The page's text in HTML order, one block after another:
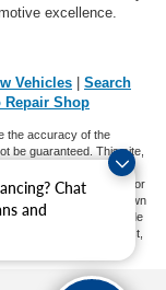
Chat
and
excellence.
Vehicles
Search
Repair Shop
the accuracy of the
be guaranteed. This site,
to the user "as is"
are subject to prior
charges. ‡Vehicles shown
Stock) but can be made
the time of your request,